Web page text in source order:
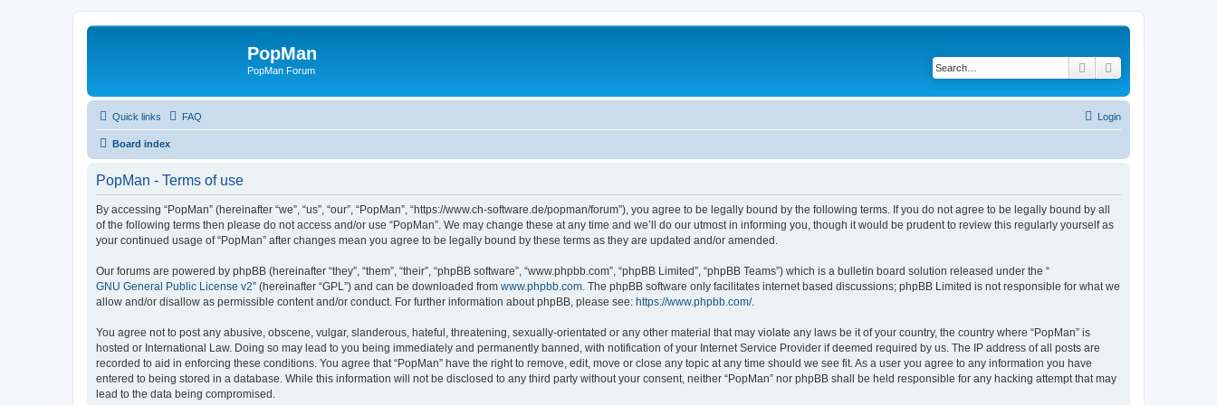
PopMan
PopMan Forum Search
Quick links FAQ Login
Board index
PopMan - Terms of use
By accessing “PopMan” (hereinafter “we”, “us”, “our”, “PopMan”, “https://www.ch-software.de/popman/forum”), you agree to be legally bound by the following terms. If you do not agree to be legally bound by all
of the following terms then please do not access and/or use “PopMan”. We may change these at any time and we’ll do our utmost in informing you, though it would be prudent to review this regularly yourself as
your continued usage of “PopMan” after changes mean you agree to be legally bound by these terms as they are updated and/or amended.
Our forums are powered by phpBB (hereinafter “they”, “them”, “their”, “phpBB software”, “www.phpbb.com”, “phpBB Limited”, “phpBB Teams”) which is a bulletin board solution released under the “
GNU General Public License v2” (hereinafter “GPL”) and can be downloaded from www.phpbb.com . The phpBB software only facilitates internet based discussions; phpBB Limited is not responsible for what we
allow and/or disallow as permissible content and/or conduct. For further information about phpBB, please see: https://www.phpbb.com/.
You agree not to post any abusive, obscene, vulgar, slanderous, hateful, threatening, sexually-orientated or any other material that may violate any laws be it of your country, the country where “PopMan” is
hosted or International Law. Doing so may lead to you being immediately and permanently banned, with notification of your Internet Service Provider if deemed required by us. The IP address of all posts are
recorded to aid in enforcing these conditions. You agree that “PopMan” have the right to remove, edit, move or close any topic at any time should we see fit. As a user you agree to any information you have
entered to being stored in a database. While this information will not be disclosed to any third party without your consent, neither “PopMan” nor phpBB shall be held responsible for any hacking attempt that may
lead to the data being compromised.